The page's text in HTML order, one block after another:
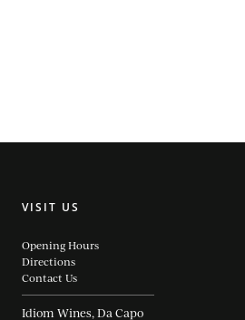
VISIT US
Opening Hours
Directions
Contact Us
Idiom Wines, Da Capo